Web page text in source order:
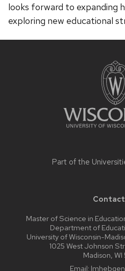
looks forward to expanding
exploring new educational
Part of the
Contact
Master of Science in
Department of
University of Wisconsin-
1025 West Johnson
Madison,
Email: